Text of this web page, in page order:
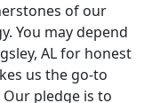
of our
You may depend
AL for honest
us the go-to
pledge is to